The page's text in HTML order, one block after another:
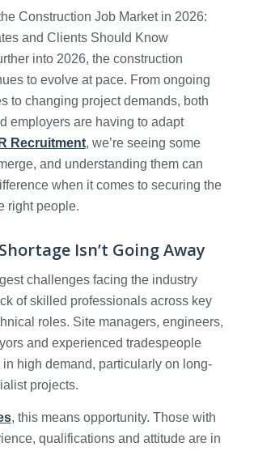
into 2026, the construction
to evolve at pace. From ongoing
to changing project demands, both
employers are having to adapt
Recruitment, we’re seeing some
and understanding them can
when it comes to securing the
right people.
Isn’t Going Away
challenges facing the industry
of skilled professionals across key
roles. Site managers, engineers,
and experienced tradespeople
high demand, particularly on long-
projects.
, this means opportunity. Those with
qualifications and attitude are in